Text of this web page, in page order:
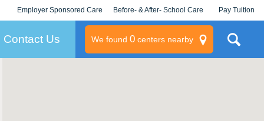
Employer Sponsored Care
KLC for Employers
Before- & After- School Care Pay Tuition
Contact Us We found 0centers nearby